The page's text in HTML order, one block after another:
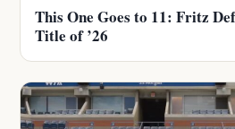
This One Goes to 11: Fritz
Title of ’26